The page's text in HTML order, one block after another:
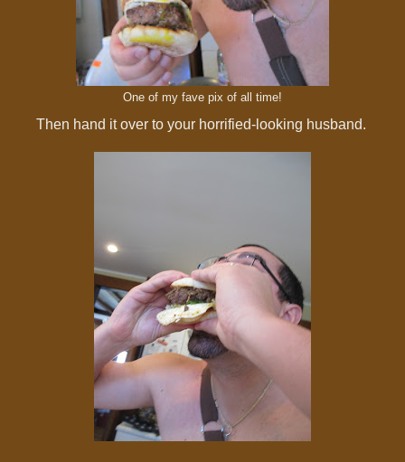
One of my fave pix of all time!
Then hand it over to your horrified-looking husband.